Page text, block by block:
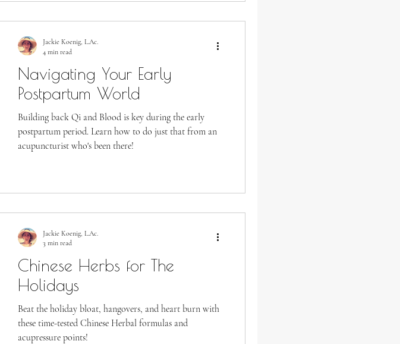
Navigating Your Early
Postpartum World
Building back Qi and Blood is key during the early
postpartum period. Learn how to do just that from an
acupuncturist who's been there!
Jackie Koenig, L.Ac.
4 min read
Chinese Herbs for The
Holidays
Beat the holiday bloat, hangovers, and heart burn with
these time-tested Chinese Herbal formulas and
acupressure points!
Jackie Koenig, L.Ac.
3 min read